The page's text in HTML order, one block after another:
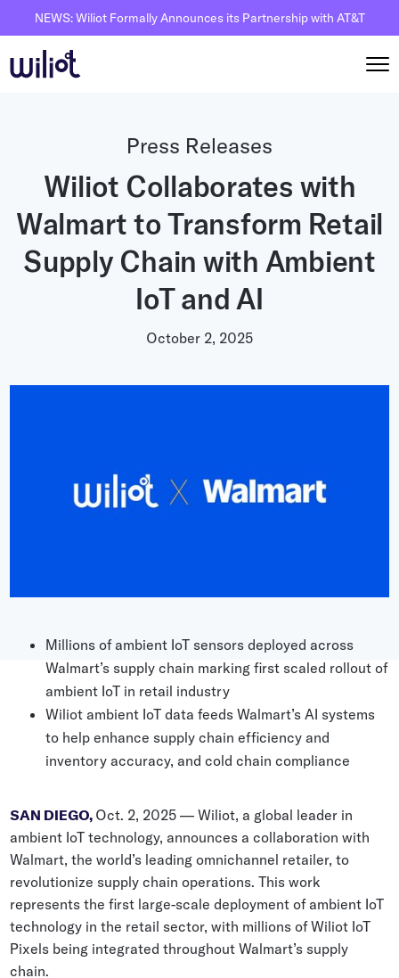
NEWS: Wiliot Formally Announces its Partnership with AT&T
By Solutions
Inventory Intelligence
Reusable Asset Tracking
Automated Shipment Verification
Temperature Monitoring
Post & Parcel
Quick Service Restaurant
How it works
Wiliot Overview
IoT Pixels
Network Infrastracture
Resources
The Basics
Supply Chain AI
Cold Chain Monitoring
Reusable Transport
Explore all the basics
Other Resources
Whitepapers
Podcast
Partners
Press Releases
Wiliot Collaborates with
Walmart to Transform Retail
Supply Chain with Ambient
IoT and AI
October 2, 2025
Millions of ambient IoT sensors deployed across
Walmart’s supply chain marking first scaled rollout of
ambient IoT in retail industry
Wiliot ambient IoT data feeds Walmart’s AI systems
to help enhance supply chain efficiency and
inventory accuracy, and cold chain compliance
SAN DIEGO, Oct. 2, 2025 — Wiliot, a global leader in
ambient IoT technology, announces a collaboration with
Walmart, the world’s leading omnichannel retailer, to
revolutionize supply chain operations. This work
represents the first large-scale deployment of ambient IoT
technology in the retail sector, with millions of Wiliot IoT
Pixels being integrated throughout Walmart’s supply
chain.